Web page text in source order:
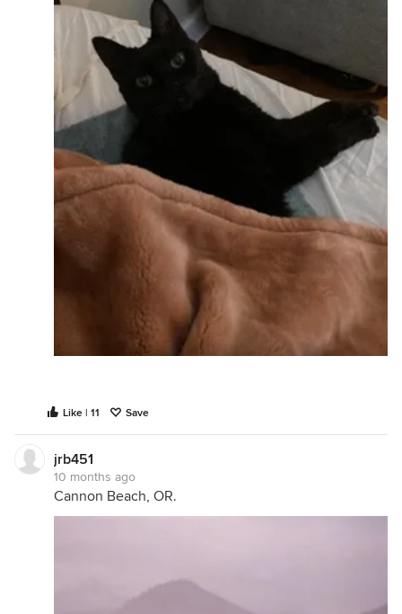
Like | 11 Save
jrb451
10 months ago
Cannon Beach, OR.